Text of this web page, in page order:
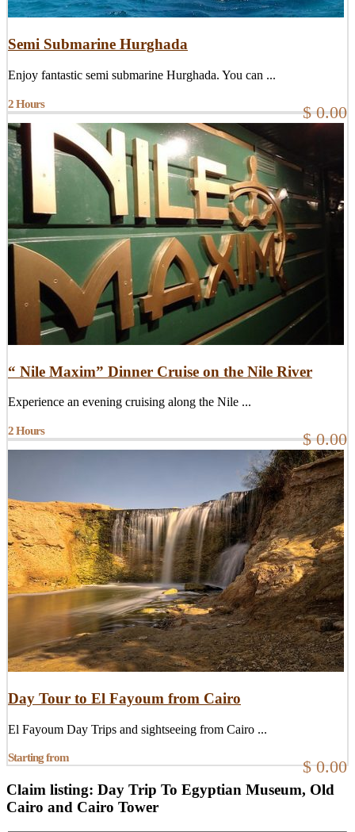
Semi Submarine Hurghada
Enjoy fantastic semi submarine Hurghada. You can ...
$ 0.00
2 Hours
“ Nile Maxim” Dinner Cruise on the Nile River
Experience an evening cruising along the Nile ...
$ 0.00
2 Hours
Day Tour to El Fayoum from Cairo
El Fayoum Day Trips and sightseeing from Cairo ...
$ 0.00
Starting from
Claim listing: Day Trip To Egyptian Museum, Old
Cairo and Cairo Tower